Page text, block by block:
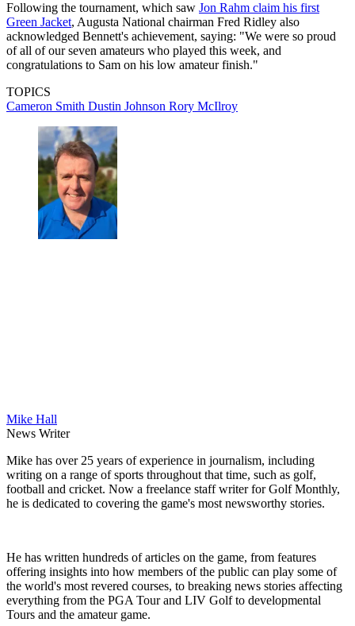
Following the tournament, which saw Jon Rahm claim his first
Green Jacket, Augusta National chairman Fred Ridley also
acknowledged Bennett's achievement, saying: "We were so proud
of all of our seven amateurs who played this week, and
congratulations to Sam on his low amateur finish."
TOPICS
Cameron Smith Dustin Johnson Rory McIlroy
Mike Hall
News Writer
Mike has over 25 years of experience in journalism, including
writing on a range of sports throughout that time, such as golf,
football and cricket. Now a freelance staff writer for Golf Monthly,
he is dedicated to covering the game's most newsworthy stories.
He has written hundreds of articles on the game, from features
offering insights into how members of the public can play some of
the world's most revered courses, to breaking news stories affecting
everything from the PGA Tour and LIV Golf to developmental
Tours and the amateur game.